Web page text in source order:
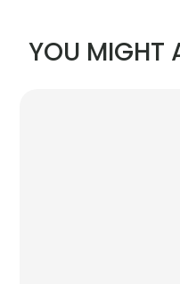
YOU MIGHT